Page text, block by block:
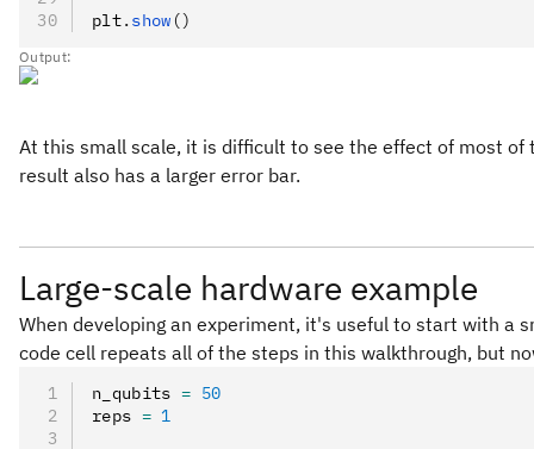
plt. show ()
Output:
At this small scale, it is difficult to see the effect of most
result also has a larger error bar.
Large-scale hardware example
When developing an experiment, it's useful to start with a
code cell repeats all of the steps in this walkthrough, but
n_qubits = 50
reps = 1